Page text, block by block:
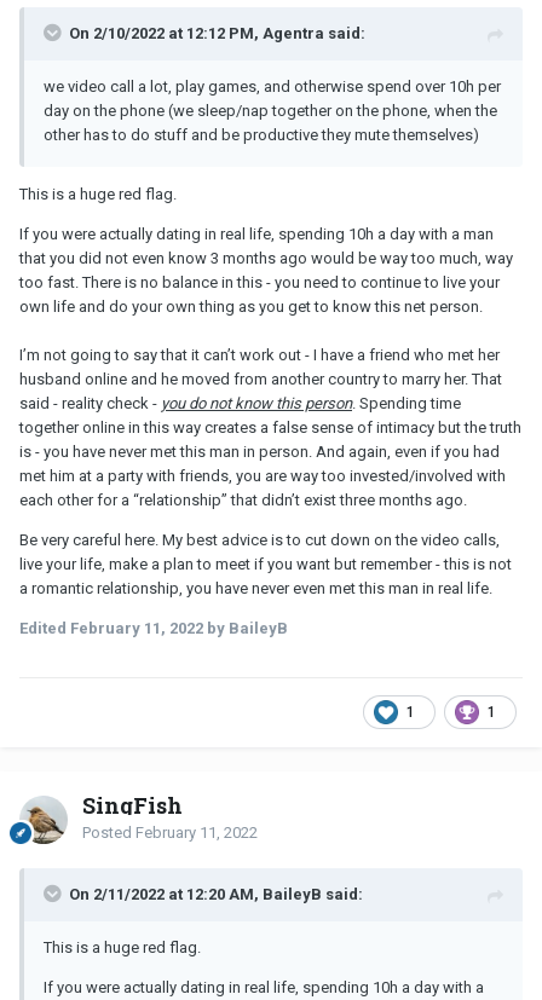
On 2/10/2022 at 12:12 PM, Agentra said:
we video call a lot, play games, and otherwise spend over 10h per
day on the phone (we sleep/nap together on the phone, when the
other has to do stuff and be productive they mute themselves)
This is a huge red flag.
If you were actually dating in real life, spending 10h a day with a man
that you did not even know 3 months ago would be way too much, way
too fast. There is no balance in this - you need to continue to live your
own life and do your own thing as you get to know this net person.
I’m not going to say that it can’t work out - I have a friend who met her
husband online and he moved from another country to marry her. That
said - reality check - you do not know this person. Spending time
together online in this way creates a false sense of intimacy but the truth
is - you have never met this man in person. And again, even if you had
met him at a party with friends, you are way too invested/involved with
each other for a “relationship” that didn’t exist three months ago.
Be very careful here. My best advice is to cut down on the video calls,
live your life, make a plan to meet if you want but remember - this is not
a romantic relationship, you have never even met this man in real life.
Edited February 11, 2022 by BaileyB
1 1
SingFish
Posted February 11, 2022
On 2/11/2022 at 12:20 AM, BaileyB said:
This is a huge red flag.
If you were actually dating in real life, spending 10h a day with a